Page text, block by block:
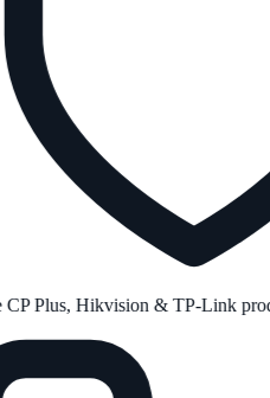
Plus, Hikvision & TP-Link